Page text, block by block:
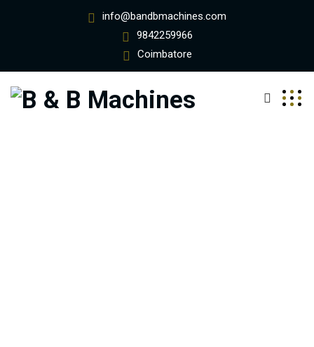
info@bandbmachines.com
9842259966
Coimbatore